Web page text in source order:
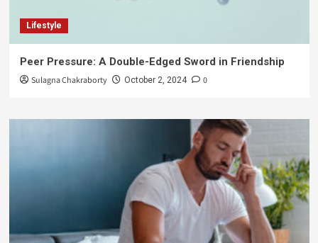
Lifestyle
Peer Pressure: A Double-Edged Sword in Friendship
Sulagna Chakraborty October 2, 2024 0